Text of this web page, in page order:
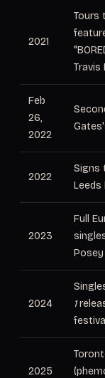
2021
Tours
Travis
Feb
26,
2022
2022
Signs
Leeds
2023
Full
Posey
2024
1
2025